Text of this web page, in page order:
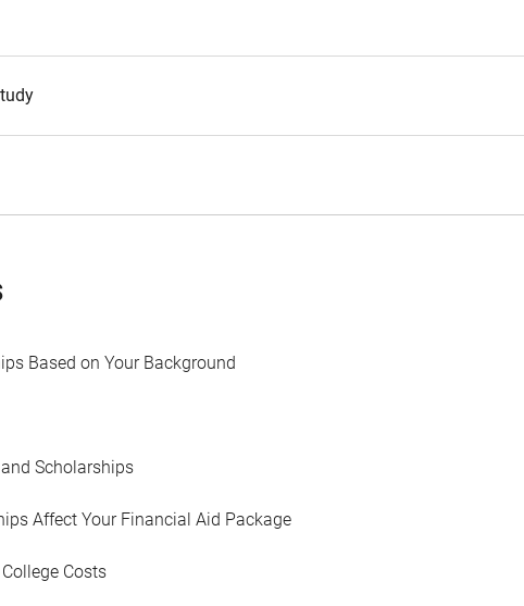
Based on Your Background
Scholarships
Affect Your Financial Aid Package
Costs